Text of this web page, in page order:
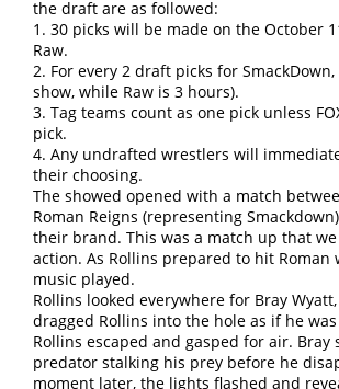
the draft are as followed:
1. 30 picks will be made on the October
Raw.
2. For every 2 draft picks for
show, while Raw is 3 hours).
3. Tag teams count as one pick unless
pick.
4. Any undrafted wrestlers will
their choosing.
The showed opened with a match
Roman Reigns (representing
their brand. This was a match up that
action. As Rollins prepared to hit
music played.
Rollins looked everywhere for Bray
dragged Rollins into the hole as if he
Rollins escaped and gasped for air.
predator stalking his prey before he
moment later, the lights flashed and